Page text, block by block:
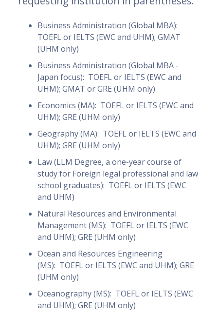
Business Administration (Global MBA):
TOEFL or IELTS (EWC and UHM); GMAT
(UHM only)
Business Administration (Global MBA -
Japan focus): TOEFL or IELTS (EWC and
UHM); GMAT or GRE (UHM only)
Economics (MA): TOEFL or IELTS (EWC and
UHM); GRE (UHM only)
Geography (MA): TOEFL or IELTS (EWC and
UHM); GRE (UHM only)
Law (LLM Degree, a one-year course of
study for Foreign legal professional and law
school graduates): TOEFL or IELTS (EWC
and UHM)
Natural Resources and Environmental
Management (MS): TOEFL or IELTS (EWC
and UHM); GRE (UHM only)
Ocean and Resources Engineering
(MS): TOEFL or IELTS (EWC and UHM); GRE
(UHM only)
Oceanography (MS): TOEFL or IELTS (EWC
and UHM); GRE (UHM only)